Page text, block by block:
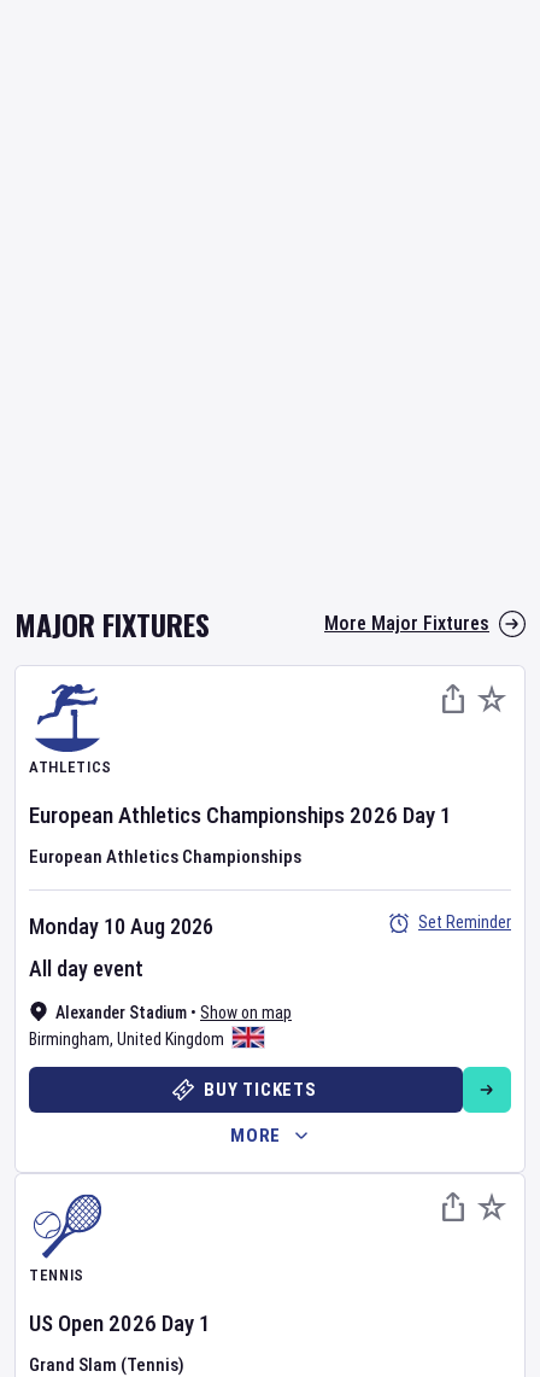
MAJOR FIXTURES More Major Fixtures
ATHLETICS
European Athletics Championships 2026 Day 1
European Athletics Championships
Alexander Stadium • Show on map
Birmingham, United Kingdom
Monday 10 Aug 2026
All day event
Set Reminder
BUY TICKETS
MORE
TENNIS
US Open 2026 Day 1
Grand Slam (Tennis)